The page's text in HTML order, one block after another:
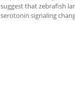
suggest that zebrafish
serotonin signaling